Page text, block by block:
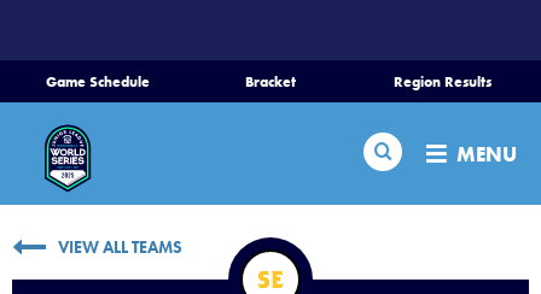
CONTENT
Game Schedule Bracket Region Results
Search MENU
Home
Schedule
Bracket
VIEW ALL TEAMS
SE